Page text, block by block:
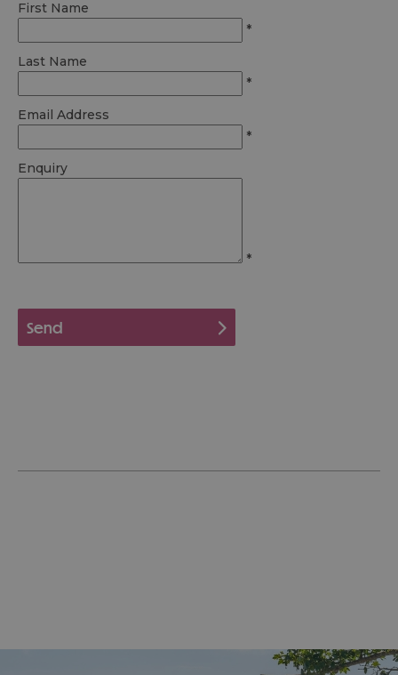
First Name
*
Last Name
*
Email Address
*
Enquiry
*